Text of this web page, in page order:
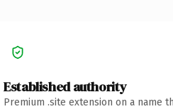
Established authority
Premium .site extension on a name